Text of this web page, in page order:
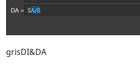
grisDI&DA